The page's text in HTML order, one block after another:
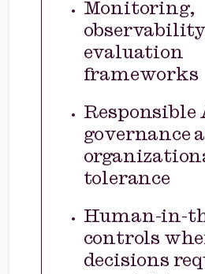
Monitoring,
evaluation
frameworks
Responsible
governance
tolerance
Human-in-
controls
decisions